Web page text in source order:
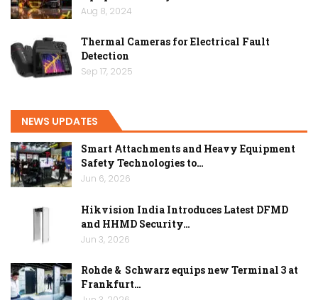
Aug 8, 2024
Thermal Cameras for Electrical Fault
Detection
Sep 17, 2025
NEWS UPDATES
Smart Attachments and Heavy Equipment
Safety Technologies to…
Jun 6, 2026
Hikvision India Introduces Latest DFMD
and HHMD Security…
Jun 3, 2026
Rohde & Schwarz equips new Terminal 3 at
Frankfurt…